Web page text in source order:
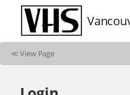
≪View Page